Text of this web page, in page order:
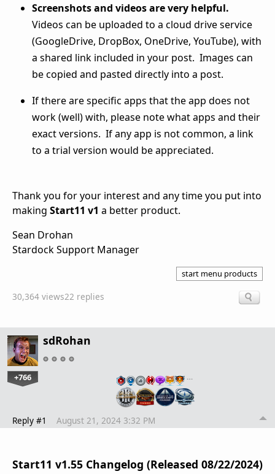
Screenshots and videos are very helpful.
Videos can be uploaded to a cloud drive service
(GoogleDrive, DropBox, OneDrive, YouTube), with
a shared link included in your post. Images can
be copied and pasted directly into a post.
If there are specific apps that the app does not
work (well) with, please note what apps and their
exact versions. If any app is not common, a link
to a trial version would be appreciated.
Thank you for your interest and any time you put into
making Start11 v1 a better product.
Sean Drohan
Stardock Support Manager
start menu products
30,364 views22 replies
sdRohan
+766 …
Reply #1 August 21, 2024 3:32 PM
Start11 v1.55 Changelog (Released 08/22/2024)